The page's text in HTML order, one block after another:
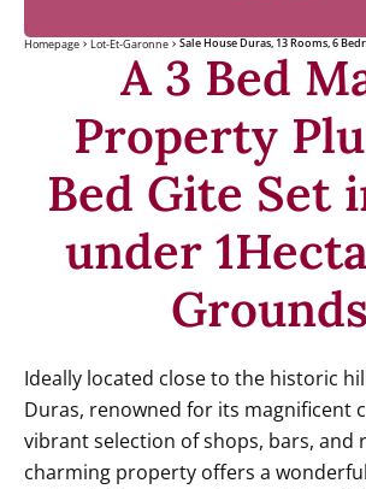
Homepage Lot-Et-Garonne Sale House Duras, 13 Rooms, 6
A 3 Bed
Property
Bed Gite Set
under
Grounds
Ideally located close to the historic
Duras, renowned for its magnificent
vibrant selection of shops, bars, and
charming property offers a